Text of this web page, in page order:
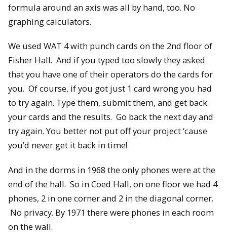
formula around an axis was all by hand, too. No
graphing calculators.
We used WAT 4 with punch cards on the 2nd floor of
Fisher Hall. And if you typed too slowly they asked
that you have one of their operators do the cards for
you. Of course, if you got just 1 card wrong you had
to try again. Type them, submit them, and get back
your cards and the results. Go back the next day and
try again. You better not put off your project ‘cause
you’d never get it back in time!
And in the dorms in 1968 the only phones were at the
end of the hall. So in Coed Hall, on one floor we had 4
phones, 2 in one corner and 2 in the diagonal corner.
No privacy. By 1971 there were phones in each room
on the wall.